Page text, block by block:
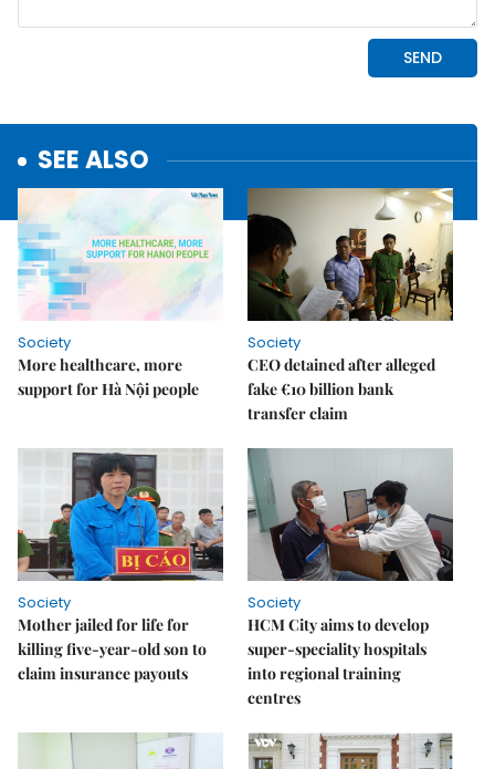
SEE ALSO
Society
More healthcare, more
support for Hà Nội people
Society
CEO detained after alleged
fake €10 billion bank
transfer claim
Society
Mother jailed for life for
killing five-year-old son to
claim insurance payouts
Society
HCM City aims to develop
super-speciality hospitals
into regional training
centres